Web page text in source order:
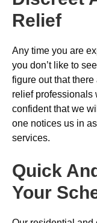
Relief
Any time you are
you don’t like to
figure out that
relief professionals
confident that we
one notices us in
services.
Quick
Your